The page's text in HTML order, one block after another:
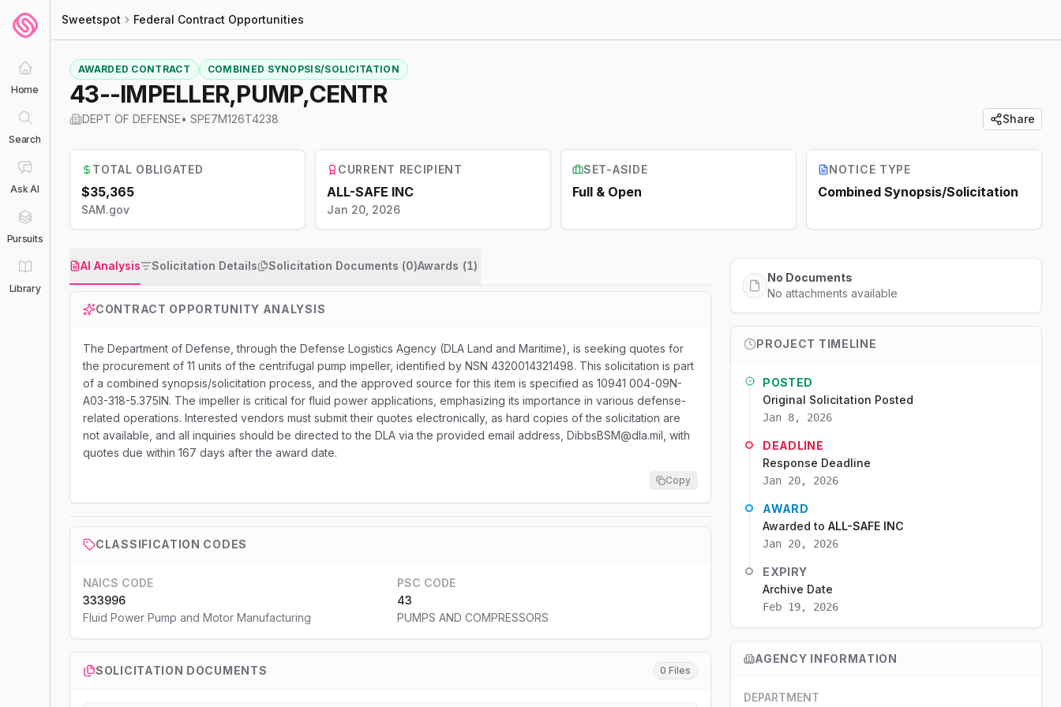
Home
Search
Ask AI
Pursuits
Library
Sweetspot Federal Contract Opportunities
AWARDED CONTRACT COMBINED SYNOPSIS/SOLICITATION
43--IMPELLER,PUMP,CENTR
DEPT OF DEFENSE• SPE7M126T4238 Share
TOTAL OBLIGATED
$35,365
SAM.gov
CURRENT RECIPIENT
ALL-SAFE INC
Jan 20, 2026
SET-ASIDE
Full & Open
NOTICE TYPE
Combined Synopsis/Solicitation
AI Analysis Solicitation Details Solicitation Documents (0)Awards (1)
CONTRACT OPPORTUNITY ANALYSIS
The Department of Defense, through the Defense Logistics Agency (DLA Land and Maritime), is seeking quotes for
the procurement of 11 units of the centrifugal pump impeller, identified by NSN 4320014321498. This solicitation is part
of a combined synopsis/solicitation process, and the approved source for this item is specified as 10941 004-09N-
A03-318-5.375IN. The impeller is critical for fluid power applications, emphasizing its importance in various defense-
related operations. Interested vendors must submit their quotes electronically, as hard copies of the solicitation are
not available, and all inquiries should be directed to the DLA via the provided email address, DibbsBSM@dla.mil, with
quotes due within 167 days after the award date.
Copy
CLASSIFICATION CODES
NAICS CODE
333996
Fluid Power Pump and Motor Manufacturing
PSC CODE
43
PUMPS AND COMPRESSORS
SOLICITATION DOCUMENTS 0 Files
No Documents
No attachments available
PROJECT TIMELINE
POSTED
Original Solicitation Posted
Jan 8, 2026
DEADLINE
Response Deadline
Jan 20, 2026
AWARD
Awarded to ALL-SAFE INC
Jan 20, 2026
EXPIRY
Archive Date
Feb 19, 2026
AGENCY INFORMATION
DEPARTMENT